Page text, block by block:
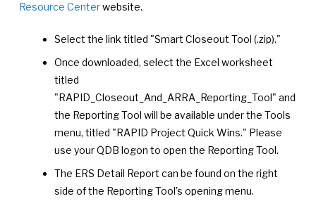
Resource Centerwebsite.
Select the link titled "Smart Closeout Tool (.zip)."
Once downloaded, select the Excel worksheet
titled
"RAPID_Closeout_And_ARRA_Reporting_Tool" and
the Reporting Tool will be available under the Tools
menu, titled "RAPID Project Quick Wins." Please
use your QDB logon to open the Reporting Tool.
The ERS Detail Report can be found on the right
side of the Reporting Tool's opening menu.